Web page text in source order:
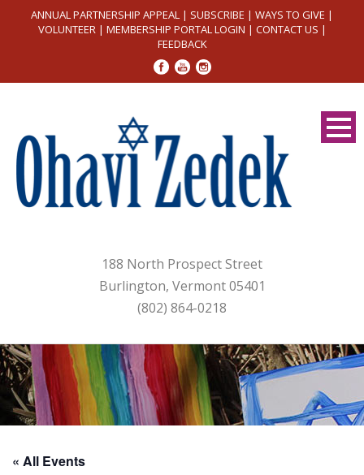
ANNUAL PARTNERSHIP APPEAL | SUBSCRIBE | WAYS TO GIVE |
VOLUNTEER| MEMBERSHIP PORTAL LOGIN | CONTACT US |
FEEDBACK
188 North Prospect Street
Burlington, Vermont 05401
(802) 864-0218
« All Events